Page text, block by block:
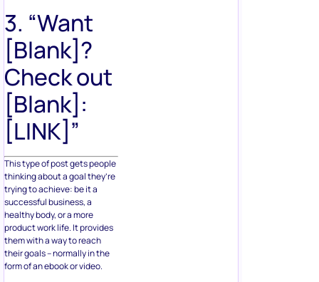
3. “Want
[Blank]?
Check out
[Blank]:
[LINK]”
This type of post gets people
thinking about a goal they’re
trying to achieve: be it a
successful business, a
healthy body, or a more
product work life. It provides
them with a way to reach
their goals – normally in the
form of an ebook or video.